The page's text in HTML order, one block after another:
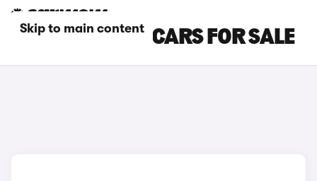
Skip to main content
SILVER MAZDA CARS FOR SALE